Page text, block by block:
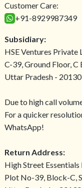
Customer Care:
+91-8929987349
Subsidiary:
HSE Ventures Private
C-39, Ground Floor,
Uttar Pradesh -
Due to high call
For a quicker
WhatsApp!
Return Address:
High Street
Plot No-39, Block-C,